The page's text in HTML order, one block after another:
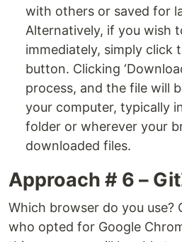
with others or saved for
Alternatively, if you wish
immediately, simply click
button. Clicking
process, and the file will
your computer, typically
folder or wherever your
downloaded files.
Approach # 6 –
Which browser do you use?
who opted for Google